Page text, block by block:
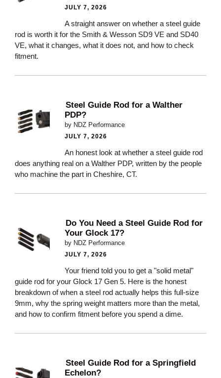
JULY 7, 2026
A straight answer on whether a steel guide
rod is worth it for the Smith & Wesson SD9 VE and SD40
VE, what it changes, what it does not, and how to check
fitment.
Steel Guide Rod for a Walther
PDP?
by NDZ Performance
JULY 7, 2026
An honest look at whether a steel guide rod
does anything real on a Walther PDP, written by the people
who machine the part in Cheshire, CT.
Do You Need a Steel Guide Rod for
Your Glock 17?
by NDZ Performance
JULY 7, 2026
Your friend told you to get a "solid metal"
guide rod for your Glock 17 Gen 5. Here is the honest
breakdown of when a steel rod actually helps this full-size
9mm, why the spring weight matters more than the metal,
and how to confirm fitment before you spend a dime.
Steel Guide Rod for a Springfield
Echelon?